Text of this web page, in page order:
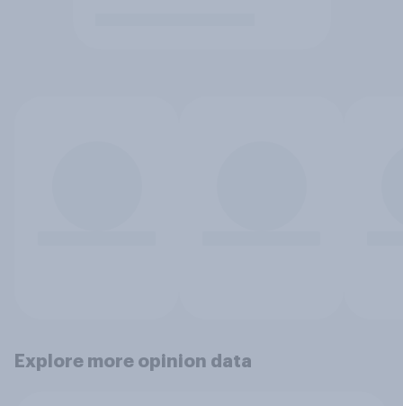
Explore more opinion data